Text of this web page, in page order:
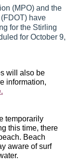
(MPO) and the
have
for the Stirling
for October 9,
will also be
information,
temporarily
this time, there
Beach
aware of surf